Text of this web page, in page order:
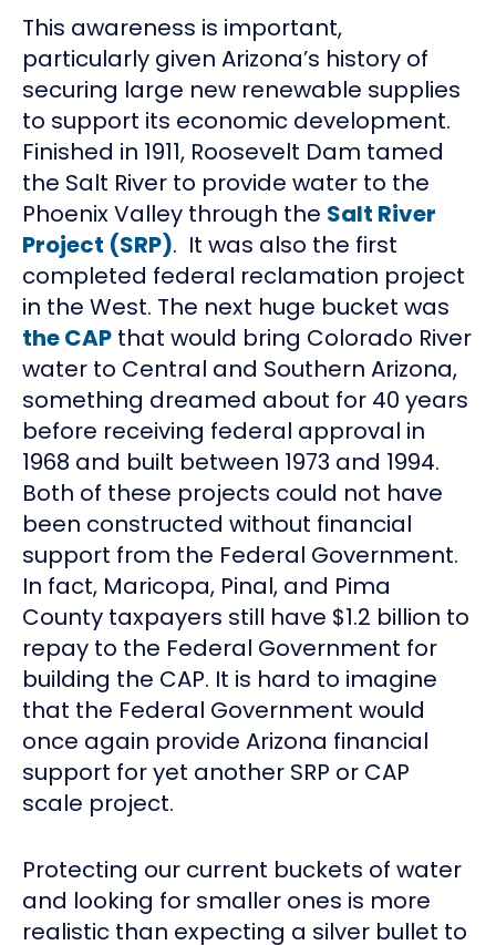
This awareness is important,
particularly given Arizona’s history of
securing large new renewable supplies
to support its economic development.
Finished in 1911, Roosevelt Dam tamed
the Salt River to provide water to the
Phoenix Valley through the Salt River
Project (SRP). It was also the first
completed federal reclamation project
in the West. The next huge bucket was
the CAP that would bring Colorado River
water to Central and Southern Arizona,
something dreamed about for 40 years
before receiving federal approval in
1968 and built between 1973 and 1994.
Both of these projects could not have
been constructed without financial
support from the Federal Government.
In fact, Maricopa, Pinal, and Pima
County taxpayers still have $1.2 billion to
repay to the Federal Government for
building the CAP. It is hard to imagine
that the Federal Government would
once again provide Arizona financial
support for yet another SRP or CAP
scale project.
Protecting our current buckets of water
and looking for smaller ones is more
realistic than expecting a silver bullet to